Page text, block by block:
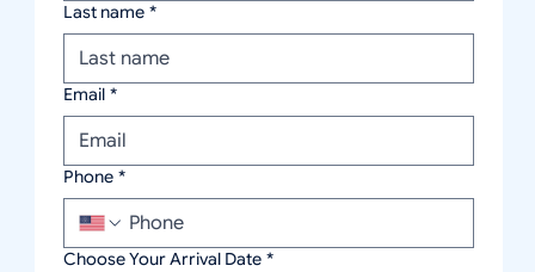
Last name *
Email *
Phone *
Choose Your Arrival Date *